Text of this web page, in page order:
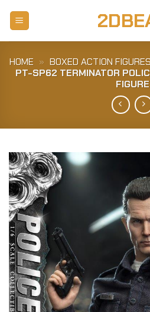
HOME » BOXED ACTION
PT-SP62 TERMINATOR
FIGURE